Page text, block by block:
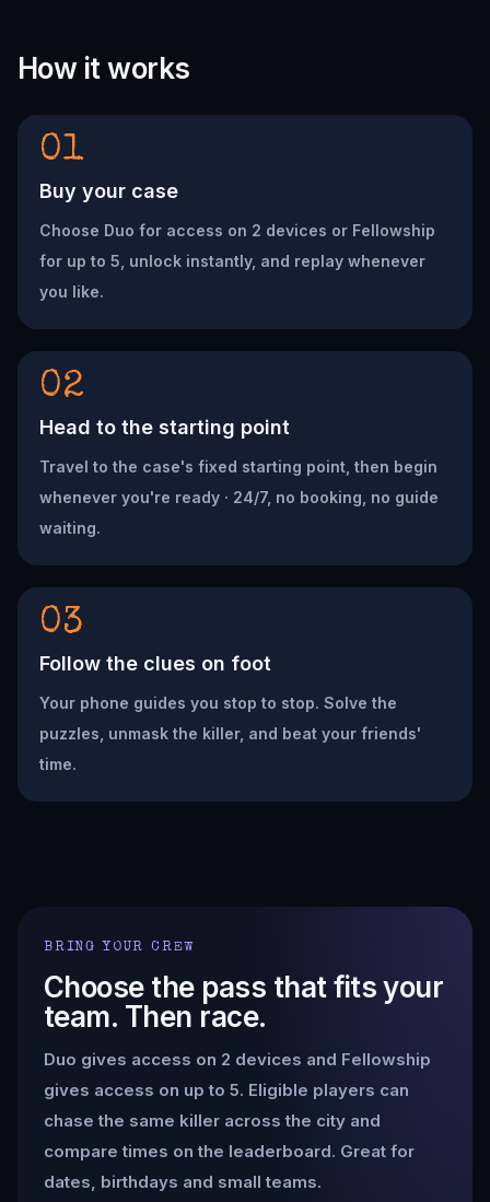
How it works
01
Buy your case
Choose Duo for access on 2 devices or Fellowship
for up to 5, unlock instantly, and replay whenever
you like.
02
Head to the starting point
Travel to the case's fixed starting point, then begin
whenever you're ready · 24/7, no booking, no guide
waiting.
03
Follow the clues on foot
Your phone guides you stop to stop. Solve the
puzzles, unmask the killer, and beat your friends'
time.
BRING YOUR CREW
Choose the pass that fits your
team. Then race.
Duo gives access on 2 devices and Fellowship
gives access on up to 5. Eligible players can
chase the same killer across the city and
compare times on the leaderboard. Great for
dates, birthdays and small teams.